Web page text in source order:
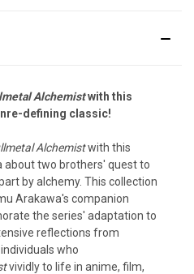
Alchemistwith this
defining classic!
Alchemistwith this
about two brothers' quest to
by alchemy. This collection
Arakawa's companion
the series' adaptation to
reflections from
who
vividly to life in anime, film,